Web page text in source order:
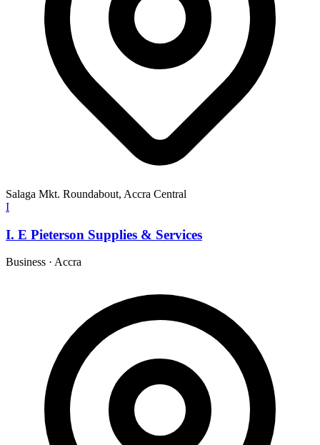
Salaga Mkt. Roundabout, Accra Central
I
I. E Pieterson Supplies & Services
Business · Accra